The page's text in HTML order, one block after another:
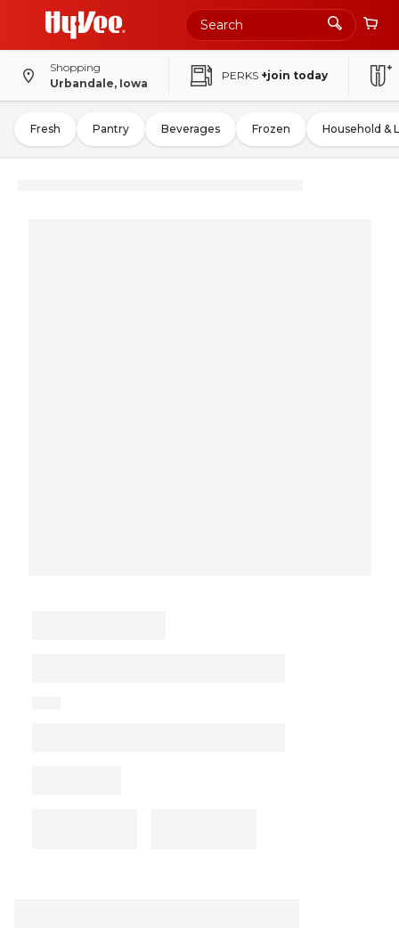
Shopping
Urbandale, Iowa
PERKS +join today
Fresh Pantry Beverages Frozen Household &